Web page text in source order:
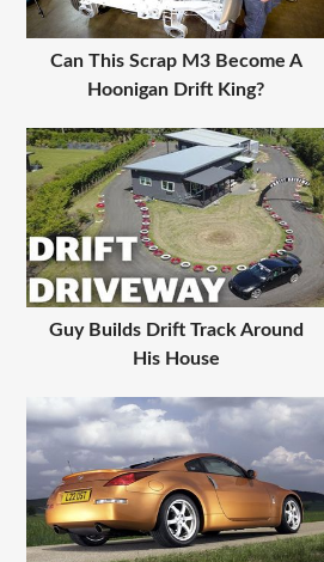
Can This Scrap M3 Become A
Hoonigan Drift King?
Guy Builds Drift Track Around
His House